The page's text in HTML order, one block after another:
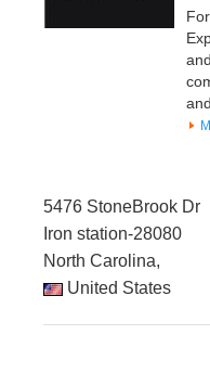
5476 StoneBrook Dr
Iron station-28080
North Carolina,
United States